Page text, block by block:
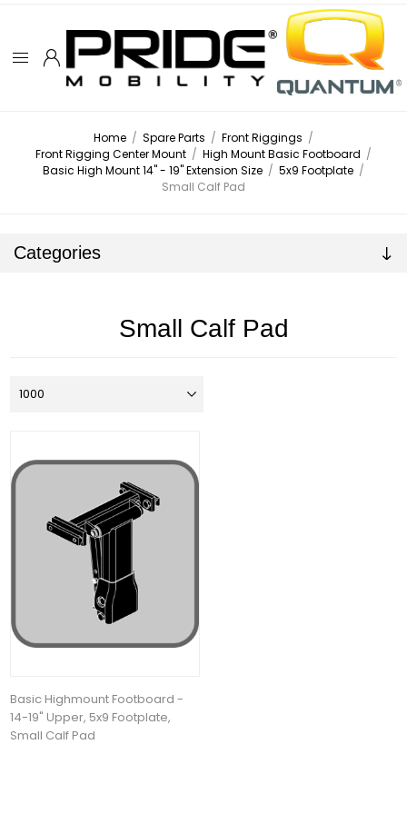
Home / Spare Parts / Front Riggings /
Front Rigging Center Mount / High Mount Basic Footboard /
Basic High Mount 14" - 19" Extension Size / 5x9 Footplate /
Small Calf Pad
Categories
Small Calf Pad
Basic Highmount Footboard -
14-19" Upper, 5x9 Footplate,
Small Calf Pad